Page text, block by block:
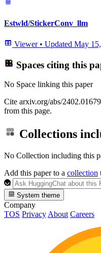
Estwld/StickerConv_llm
Viewer • Updated May
Spaces citing this
No Space linking this paper
Cite arxiv.org/abs/
from this page.
Collections
No Collection including this
Add this paper to a collection
System theme
Company
TOS Privacy About Careers